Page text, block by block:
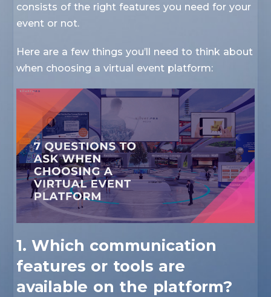
consists of the right features you need for your
event or not.
Here are a few things you’ll need to think about
when choosing a virtual event platform:
1. Which communication
features or tools are
available on the platform?